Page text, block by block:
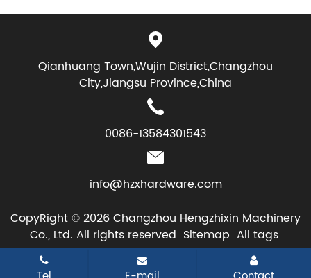
Qianhuang Town,Wujin District,Changzhou
City,Jiangsu Province,China
0086-13584301543
info@hzxhardware.com
CopyRight © 2026 Changzhou Hengzhixin Machinery
Co., Ltd. All rights reserved Sitemap All tags